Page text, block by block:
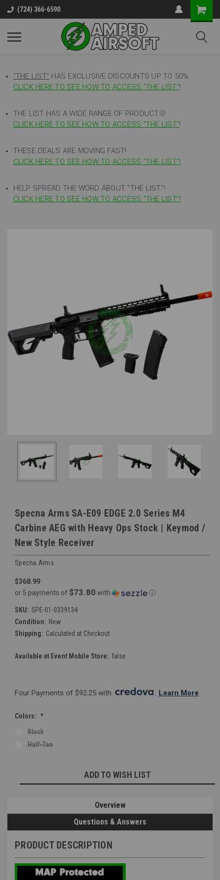
(724) 366-6590
"THE LIST" HAS EXCLUSIVE DISCOUNTS UP TO 50%
CLICK HERE TO SEE HOW TO ACCESS "THE LIST"!
THE LIST HAS A WIDE RANGE OF PRODUCTS!
CLICK HERE TO SEE HOW TO ACCESS "THE LIST"!
THESE DEALS ARE MOVING FAST!
CLICK HERE TO SEE HOW TO ACCESS "THE LIST"!
HELP SPREAD THE WORD ABOUT "THE LIST"!
CLICK HERE TO SEE HOW TO ACCESS "THE LIST"!
Specna Arms SA-E09 EDGE 2.0 Series M4
Carbine AEG with Heavy Ops Stock | Keymod /
New Style Receiver
Specna Arms
$368.99
or 5 payments of $73.80 with ⓘ
SKU: SPE-01-0339134
Condition: New
Shipping: Calculated at Checkout
Available at Event Mobile Store: false
Four Payments of $92.25 with . Learn More
Colors: *
Black
Half-Tan
ADD TO WISH LIST
Overview
Questions & Answers
PRODUCT DESCRIPTION